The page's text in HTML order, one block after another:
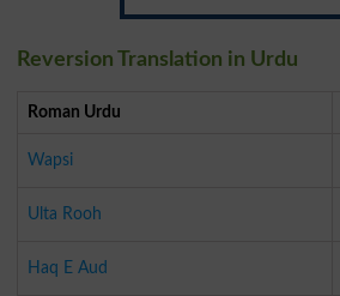
Reversion Translation in Urdu
Roman Urdu
Wapsi
Ulta Rooh
Haq E Aud